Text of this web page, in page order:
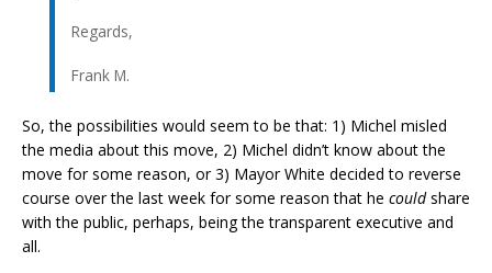
Regards,
Frank M.
So, the possibilities would seem to be that: 1) Michel misled
the media about this move, 2) Michel didn’t know about the
move for some reason, or 3) Mayor White decided to reverse
course over the last week for some reason that he couldshare
with the public, perhaps, being the transparent executive and
all.